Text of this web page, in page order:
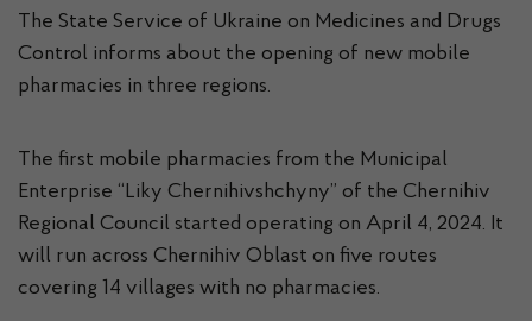
The State Service of Ukraine on Medicines and Drugs
Control informs about the opening of new mobile
pharmacies in three regions.
The first mobile pharmacies from the Municipal
Enterprise “Liky Chernihivshchyny” of the Chernihiv
Regional Council started operating on April 4, 2024. It
will run across Chernihiv Oblast on five routes
covering 14 villages with no pharmacies.